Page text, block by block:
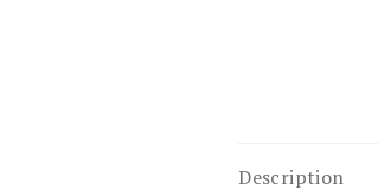
Description